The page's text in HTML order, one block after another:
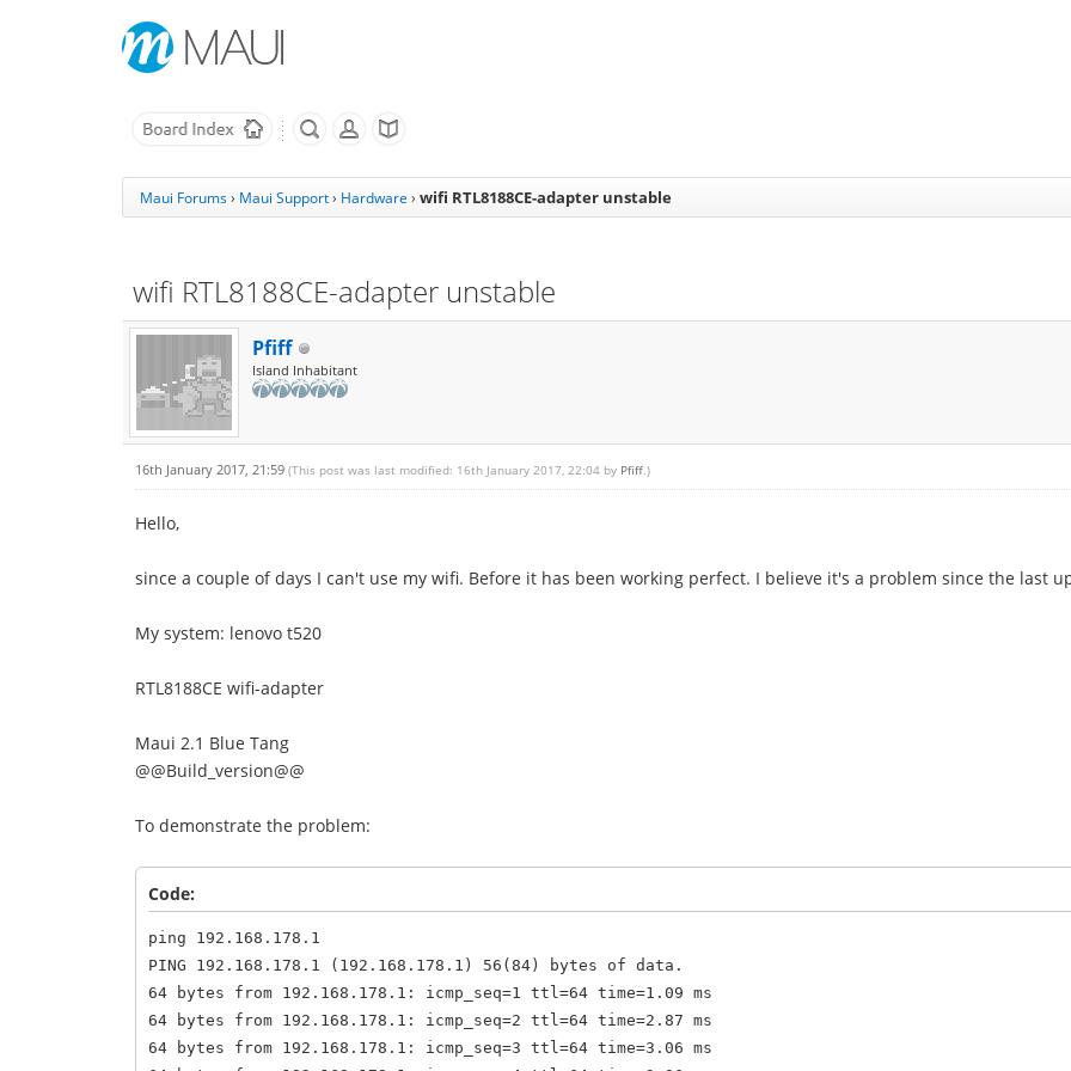
Maui Forums› Maui Support› Hardware › wifi RTL8188CE-adapter unstable
wifi RTL8188CE-adapter unstable
Pfiff
Island Inhabitant
16th January 2017, 21:59 (This post was last modified: 16th January 2017, 22:04 by Pfiff.)
Hello,
since a couple of days I can't use my wifi. Before it has been working perfect. I believe it's a problem since the last
My system: lenovo t520
RTL8188CE wifi-adapter
Maui 2.1 Blue Tang
@@Build_version@@
To demonstrate the problem:
Code:
ping 192.168.178.1
PING 192.168.178.1 (192.168.178.1) 56(84) bytes of data.
64 bytes from 192.168.178.1: icmp_seq=1 ttl=64 time=1.09 ms
64 bytes from 192.168.178.1: icmp_seq=2 ttl=64 time=2.87 ms
64 bytes from 192.168.178.1: icmp_seq=3 ttl=64 time=3.06 ms